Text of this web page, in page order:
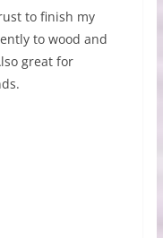
to finish my
to wood and
great for